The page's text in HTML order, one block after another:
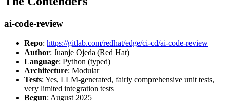
ai-code-review
Repo: https://gitlab.com/redhat/edge/ci-cd/ai-code-review
Author: Juanje Ojeda (Red Hat)
Language: Python (typed)
Architecture: Modular
Tests: Yes, LLM-generated, fairly comprehensive unit tests,
very limited integration tests
Begun: August 2025